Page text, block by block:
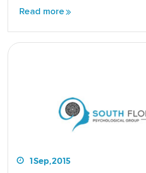
Read more
1Sep,2015